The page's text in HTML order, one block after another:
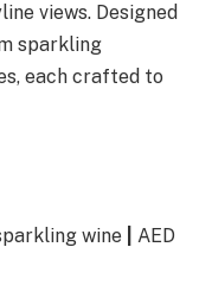
views. Designed
sparkling
each crafted to
wine
AED